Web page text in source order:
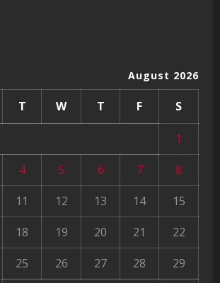
August 2026
T W T F S
1
4 5 6 7
8
11 12 13 14
15
18 19 20 21
22
25 26 27 28
29